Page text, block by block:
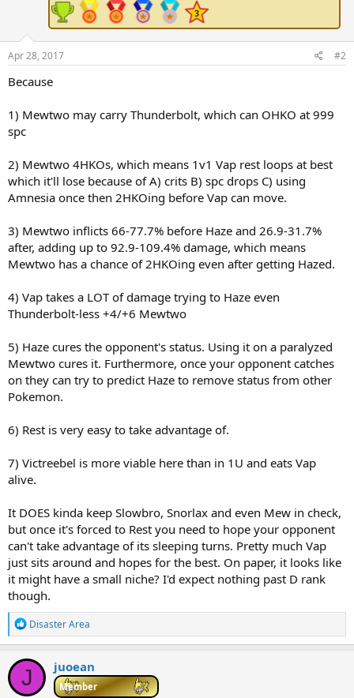
Apr 28, 2017 #2
Because
1) Mewtwo may carry Thunderbolt, which can OHKO at 999
spc
2) Mewtwo 4HKOs, which means 1v1 Vap rest loops at best
which it'll lose because of A) crits B) spc drops C) using
Amnesia once then 2HKOing before Vap can move.
3) Mewtwo inflicts 66-77.7% before Haze and 26.9-31.7%
after, adding up to 92.9-109.4% damage, which means
Mewtwo has a chance of 2HKOing even after getting Hazed.
4) Vap takes a LOT of damage trying to Haze even
Thunderbolt-less +4/+6 Mewtwo
5) Haze cures the opponent's status. Using it on a paralyzed
Mewtwo cures it. Furthermore, once your opponent catches
on they can try to predict Haze to remove status from other
Pokemon.
6) Rest is very easy to take advantage of.
7) Victreebel is more viable here than in 1U and eats Vap
alive.
It DOES kinda keep Slowbro, Snorlax and even Mew in check,
but once it's forced to Rest you need to hope your opponent
can't take advantage of its sleeping turns. Pretty much Vap
just sits around and hopes for the best. On paper, it looks like
it might have a small niche? I'd expect nothing past D rank
though.
R
e
a
c
t
i
Disaster Area
J juoean
Member